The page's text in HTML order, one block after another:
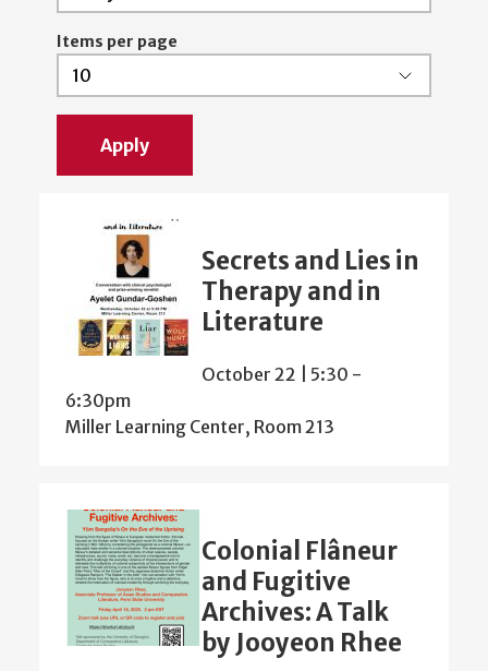
Items per page
Secrets and Lies in
Therapy and in
Literature
October 22 | 5:30 -
6:30pm
Miller Learning Center, Room 213
Colonial Flâneur
and Fugitive
Archives: A Talk
by Jooyeon Rhee